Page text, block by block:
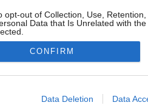
opt-out of Collection, Use,
Data that Is Unrelated with
allow Google to enable storage
CONFIRM
Data Deletion Data